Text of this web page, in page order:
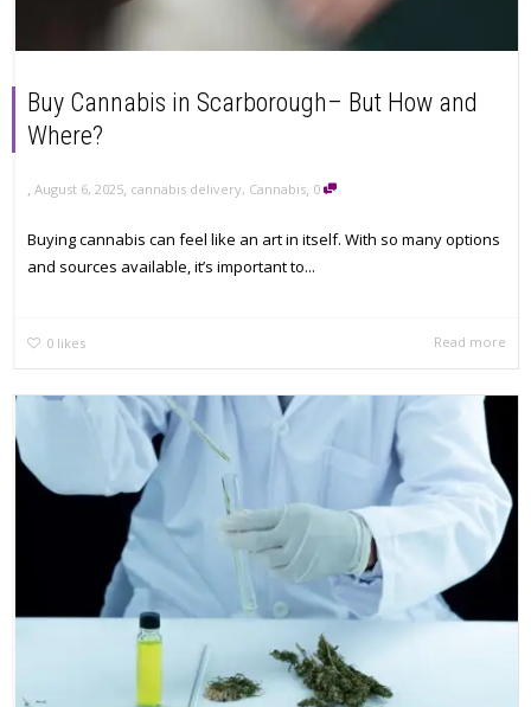
Buy Cannabis in Scarborough– But How and
Where?
, August 6, 2025, cannabis delivery, Cannabis, 0
Buying cannabis can feel like an art in itself. With so many options
and sources available, it’s important to...
0 likes Read more